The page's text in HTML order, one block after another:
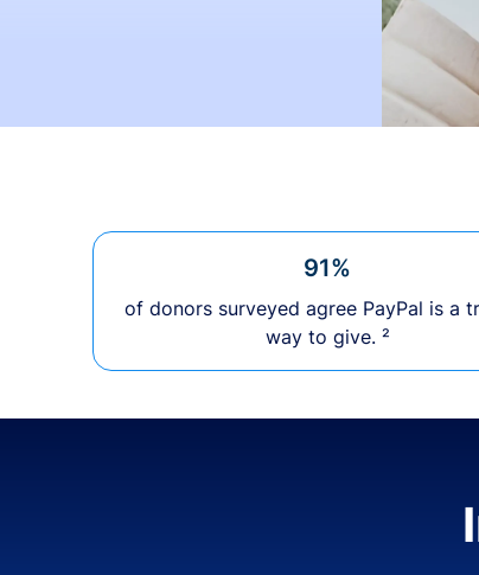
91%
of donors surveyed agree PayPal is a
way to give. ²